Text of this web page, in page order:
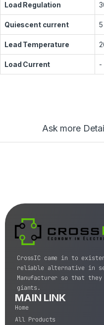
Load Regulation
Quiescent current 5
Lead Temperature
Load Current -
Ask more
CrossIC came in to
reliable alternative in
Manufacturer so that
giants.
MAIN LINK
Home
All Products